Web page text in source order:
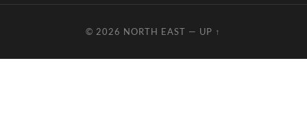
© 2026 NORTH EAST — UP ↑